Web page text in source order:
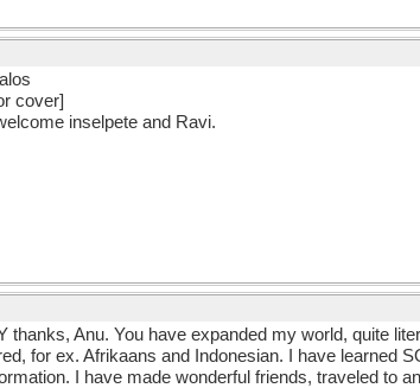
cover]
inselpete and Ravi.
thanks, Anu. You have expanded my world, quite
for ex. Afrikaans and Indonesian. I have learned
I have made wonderful friends, traveled to